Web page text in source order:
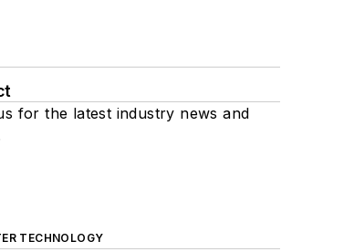
for the latest industry news and
TECHNOLOGY